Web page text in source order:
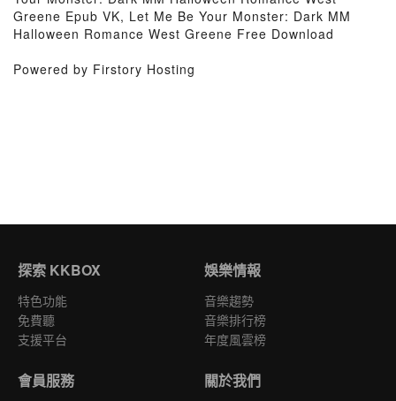
Greene Epub VK, Let Me Be Your Monster: Dark MM
Halloween Romance West Greene Free Download
Powered by Firstory Hosting
探索 KKBOX
特色功能
免費聽
支援平台
娛樂情報
音樂趨勢
音樂排行榜
年度風雲榜
會員服務 關於我們